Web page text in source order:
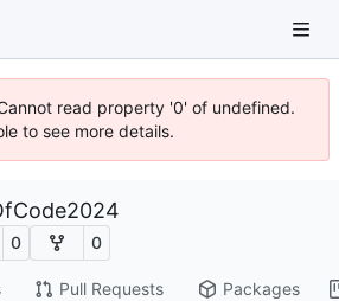
read property '0' of undefined.
to see more details.
0 0
Pull Requests Packages